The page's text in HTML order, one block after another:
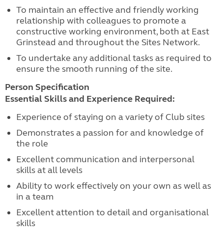
To maintain an effective and friendly working
relationship with colleagues to promote a
constructive working environment, both at East
Grinstead and throughout the Sites Network.
To undertake any additional tasks as required to
ensure the smooth running of the site.
Person Specification
Essential Skills and Experience Required:
Experience of staying on a variety of Club sites
Demonstrates a passion for and knowledge of
the role
Excellent communication and interpersonal
skills at all levels
Ability to work effectively on your own as well as
in a team
Excellent attention to detail and organisational
skills